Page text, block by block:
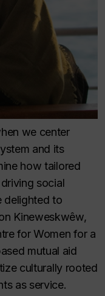
we center
and its
how tailored
social
delighted to
Kineweskwêw,
for Women for a
mutual aid
culturally rooted
as service.